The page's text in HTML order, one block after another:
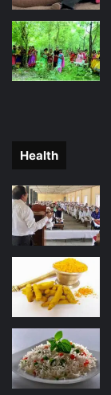
Health